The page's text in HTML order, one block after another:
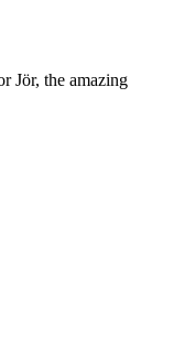
Jör, the amazing